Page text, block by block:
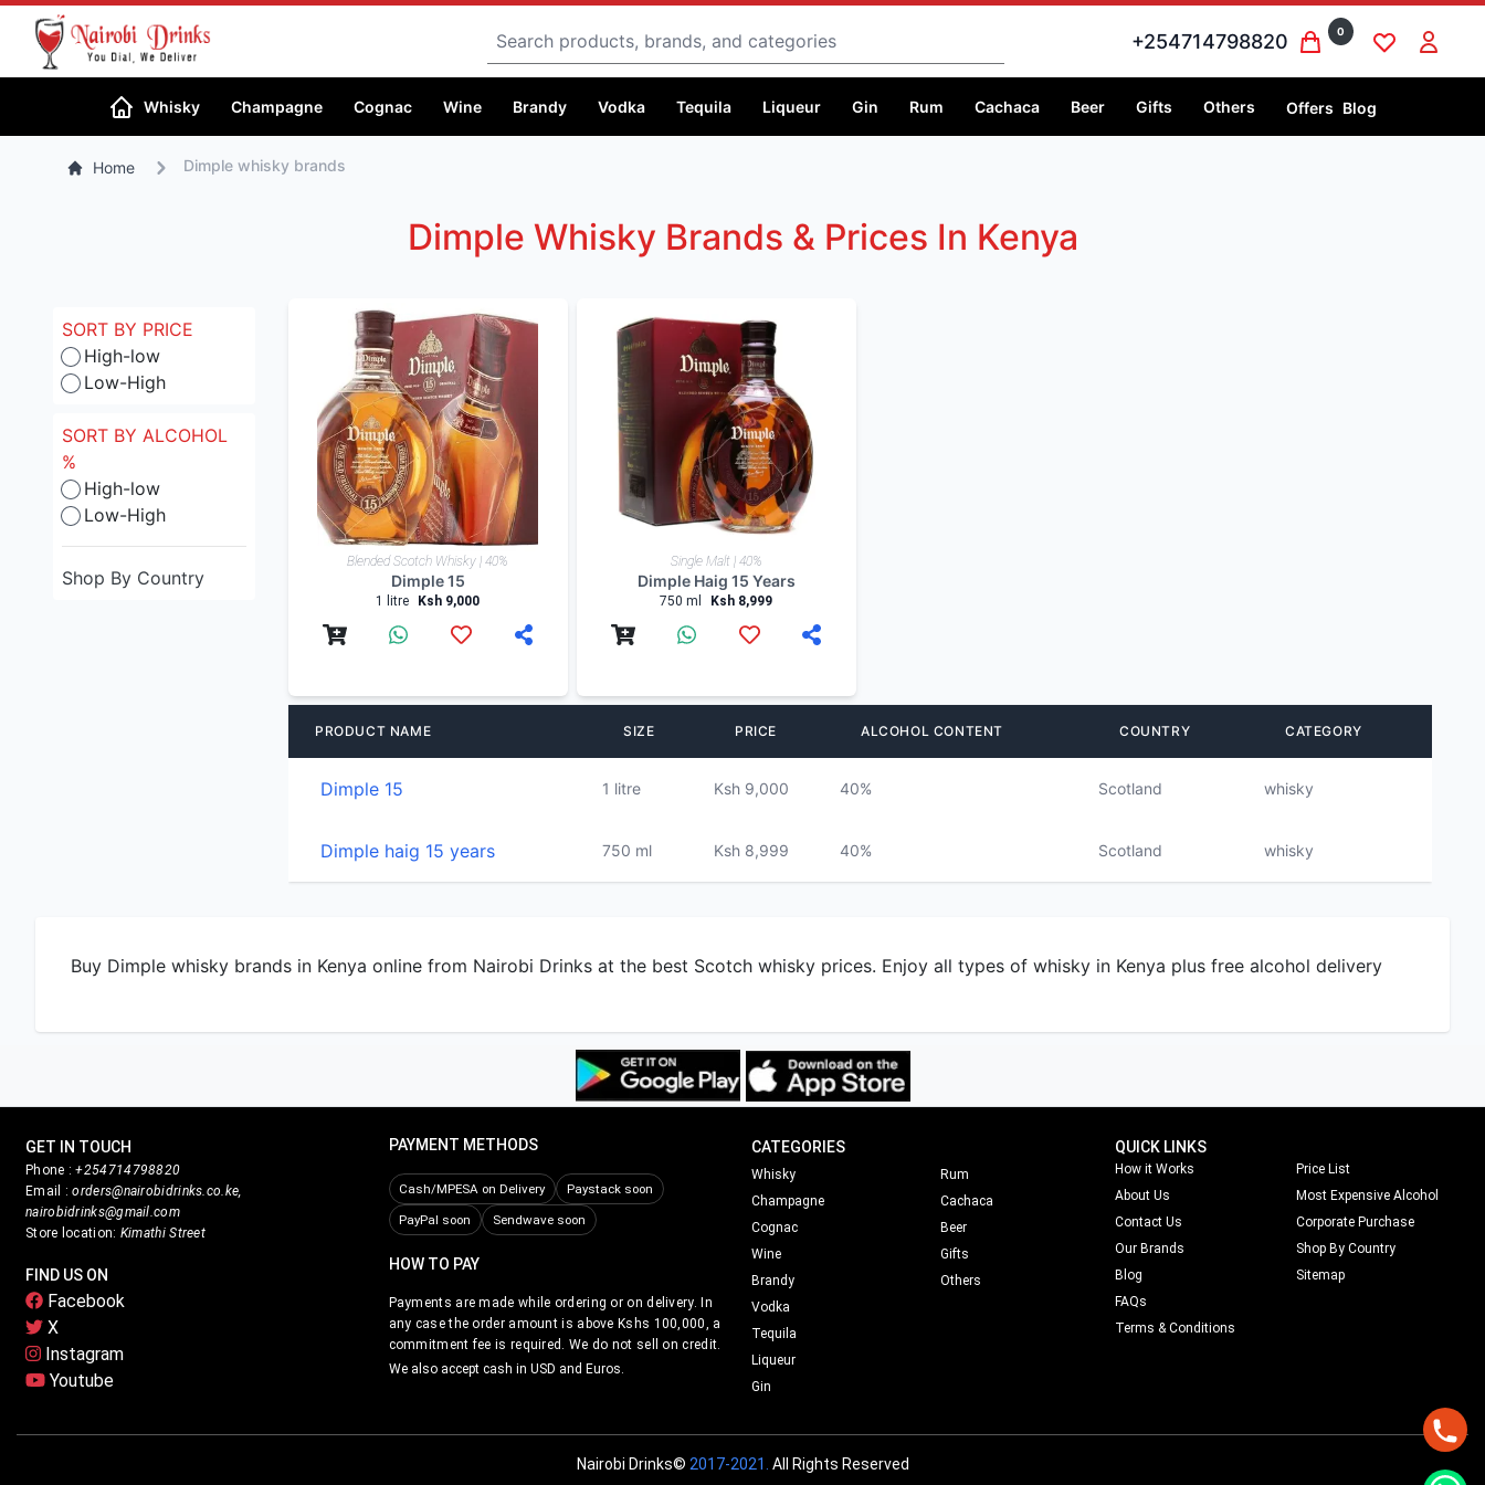
Whisky Champagne Cognac Wine Brandy Vodka Tequila Liqueur Gin Rum Cachaca Beer Gifts Others Offers Blog
Search +254714798820 0
Home Dimple whisky brands
Dimple Whisky Brands & Prices In Kenya
SORT BY PRICE
High-low
Low-High
SORT BY ALCOHOL
%
High-low
Low-High
Shop By Country
Blended Scotch Whisky | 40%
Dimple 15
1 litre Ksh 9,000
Single Malt | 40%
Dimple Haig 15 Years
750 ml Ksh 8,999
PRODUCT NAME SIZE PRICE ALCOHOL CONTENT COUNTRY CATEGORY
Dimple 15 1 litre Ksh 9,000 40% Scotland whisky
Dimple haig 15 years 750 ml Ksh 8,999 40% Scotland whisky
Buy Dimple whisky brands in Kenya online from Nairobi Drinks at the best Scotch whisky prices. Enjoy all types of whisky in Kenya plus free alcohol delivery
GET IN TOUCH
Phone :+254714798820
Email :orders@nairobidrinks.co.ke,
nairobidrinks@gmail.com
Store location: Kimathi Street
FIND US ON
Facebook
X
Instagram
Youtube
PAYMENT METHODS
Cash/MPESA on Delivery
Paystack soon
PayPal soon
Sendwave soon
HOW TO PAY
Payments are made while ordering or on delivery. In
any case the order amount is above Kshs 100,000, a
commitment fee is required. We do not sell on credit.
We also accept cash in USD and Euros.
CATEGORIES
Whisky
Champagne
Cognac
Wine
Brandy
Vodka
Tequila
Liqueur
Gin
Rum
Cachaca
Beer
Gifts
Others
QUICK LINKS
How it Works
About Us
Contact Us
Our Brands
Blog
FAQs
Terms & Conditions
Price List
Most Expensive Alcohol
Corporate Purchase
Shop By Country
Sitemap
Nairobi Drinks© 2017-2021. All Rights Reserved